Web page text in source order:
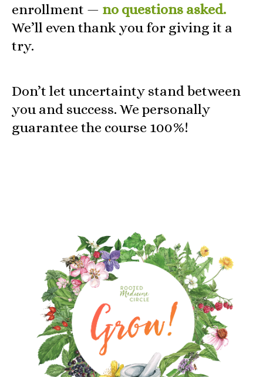
enrollment — no questions asked.
We’ll even thank you for giving it a
try.
Don’t let uncertainty stand between
you and success. We personally
guarantee the course 100%!